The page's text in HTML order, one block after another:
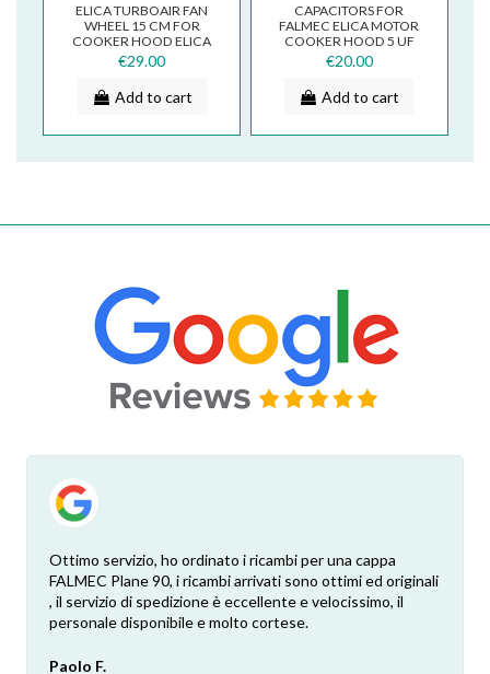
ELICA TURBOAIR FAN
WHEEL 15 CM FOR
COOKER HOOD ELICA
DIAMETER 3012AZ
€29.00
Add to cart
CAPACITORS FOR
FALMEC ELICA MOTOR
COOKER HOOD 5 UF
2029Y/R
€20.00
Add to cart
Ottimo servizio, ho ordinato i ricambi per una cappa
FALMEC Plane 90, i ricambi arrivati sono ottimi ed originali
, il servizio di spedizione è eccellente e velocissimo, il
personale disponibile e molto cortese.
Paolo F.